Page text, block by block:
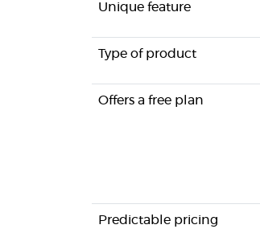
Unique feature
Type of product
Offers a free plan
Predictable pricing